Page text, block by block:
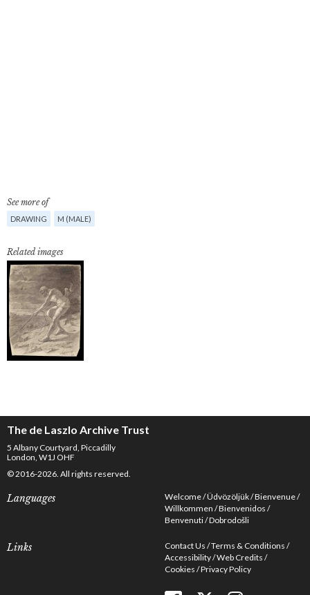
See more of
DRAWING M (MALE)
Related images
The de Laszlo Archive Trust
5 Albany Courtyard, Piccadilly
London, W1J OHF
© 2016-2026. All rights reserved.
Languages Welcome Üdvözöljük Bienvenue
Willkommen Bienvenidos
Benvenuti Dobrodošli
Links Contact Us Terms & Conditions
Accessibility Web Credits
Cookies Privacy Policy